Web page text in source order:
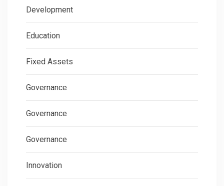
Development
Education
Fixed Assets
Governance
Governance
Governance
Innovation